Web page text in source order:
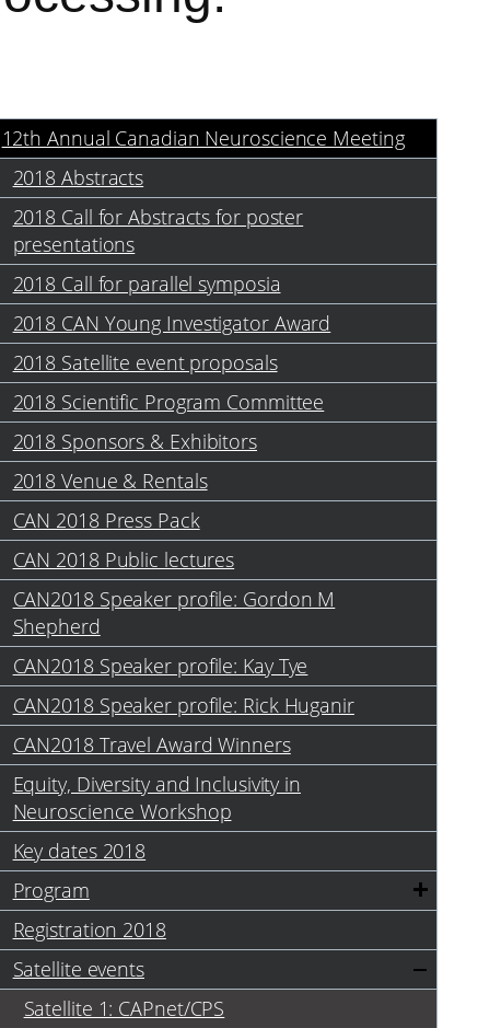
12th Annual Canadian Neuroscience Meeting
2018 Abstracts
2018 Call for Abstracts for poster
presentations
2018 Call for parallel symposia
2018 CAN Young Investigator Award
2018 Satellite event proposals
2018 Scientific Program Committee
2018 Sponsors & Exhibitors
2018 Venue & Rentals
CAN 2018 Press Pack
CAN 2018 Public lectures
CAN2018 Speaker profile: Gordon M
Shepherd
CAN2018 Speaker profile: Kay Tye
CAN2018 Speaker profile: Rick Huganir
CAN2018 Travel Award Winners
Equity, Diversity and Inclusivity in
Neuroscience Workshop
Key dates 2018
Program
Registration 2018
Satellite events
Satellite 1: CAPnet/CPS